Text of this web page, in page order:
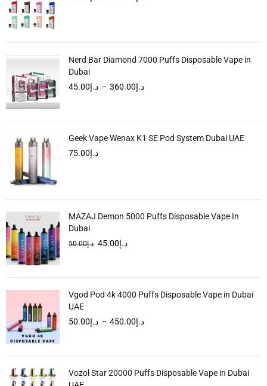
Nerd Bar Diamond 7000 Puffs Disposable Vape in
Dubai
د.إ45.00 – د.إ360.00
Geek Vape Wenax K1 SE Pod System Dubai UAE
د.إ75.00
MAZAJ Demon 5000 Puffs Disposable Vape In
Dubai
د.إ50.00 د.إ45.00
Vgod Pod 4k 4000 Puffs Disposable Vape in Dubai
UAE
د.إ50.00 – د.إ450.00
Vozol Star 20000 Puffs Disposable Vape in Dubai